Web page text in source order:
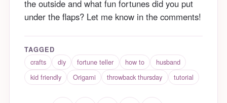
the outside and what fun fortunes did you put
under the flaps? Let me know in the comments!
TAGGED
crafts diy fortune teller how to
husband
kid friendly
Origami throwback thursday tutorial